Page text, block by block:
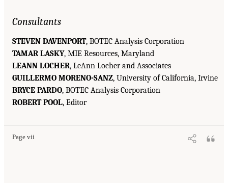
Consultants
STEVEN DAVENPORT, BOTEC Analysis Corporation
TAMAR LASKY, MIE Resources, Maryland
LEANN LOCHER, LeAnn Locher and Associates
GUILLERMO MORENO-SANZ, University of California, Irvine
BRYCE PARDO, BOTEC Analysis Corporation
ROBERT POOL, Editor
Page vii